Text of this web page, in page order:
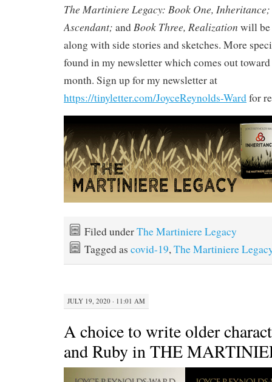
The Martiniere Legacy: Book One, Inheritance;
Ascendant; andBook Three, Realization will be
along with side stories and sketches. More
found in my newsletter which comes out
month. Sign up for my newsletter at
https://tinyletter.com/JoyceReynolds-Wardfor
Filed underThe Martiniere Legacy
Tagged as covid-19,The Martiniere
JULY 19, 2020 · 11:01 AM
A choice to write older
and Ruby in THE